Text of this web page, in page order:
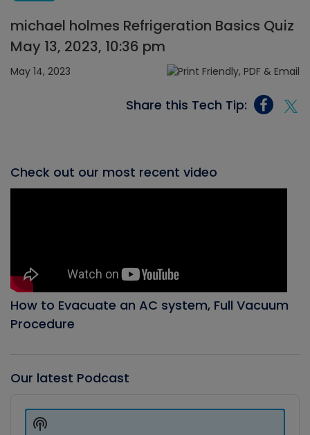
michael holmes Refrigeration Basics Quiz
May 13, 2023, 10:36 pm
May 14, 2023
Share this Tech Tip:
Check out our most recent video
How to Evacuate an AC system, Full Vacuum
Procedure
Our latest Podcast
Player
Show